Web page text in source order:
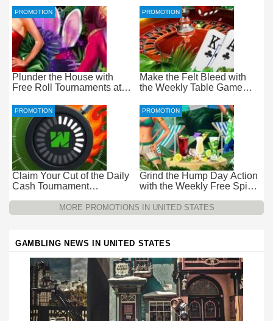
Payouts
Plunder the House with
Free Roll Tournaments at
PROMOTION
Make the Felt Bleed with
the Weekly Table Game
PROMOTION
Claim Your Cut of the Daily
Cash Tournament
$15k Every 24 Hours
PROMOTION
Grind the Hump Day Action
with the Weekly Free Spins
PROMOTION
MORE PROMOTIONS IN UNITED STATES
GAMBLING NEWS IN UNITED STATES